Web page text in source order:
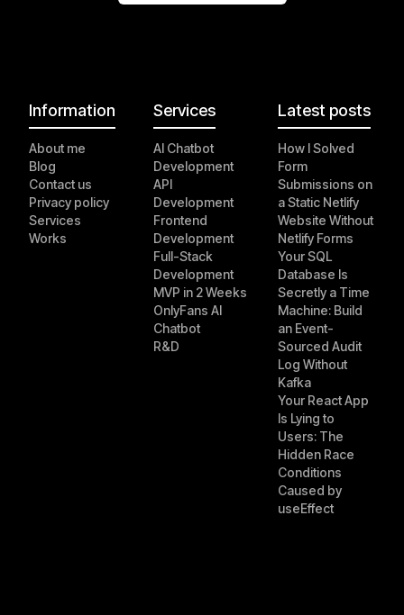
Information
About me
Blog
Contact us
Privacy policy
Services
Works
Services
AI Chatbot
Development
API
Development
Frontend
Development
Full-Stack
Development
MVP in 2 Weeks
OnlyFans AI
Chatbot
R&D
Latest posts
How I Solved
Form
Submissions on
a Static Netlify
Website Without
Netlify Forms
Your SQL
Database Is
Secretly a Time
Machine: Build
an Event-
Sourced Audit
Log Without
Kafka
Your React App
Is Lying to
Users: The
Hidden Race
Conditions
Caused by
useEffect